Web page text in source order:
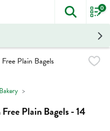
The
0
Plain Bagels - 14